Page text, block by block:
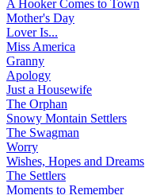
A Hooker Comes to Town
Mother's Day
Lover Is...
Miss America
Granny
Apology
Just a Housewife
The Orphan
Snowy Montain Settlers
The Swagman
Worry
Wishes, Hopes and Dreams
The Settlers
Moments to Remember